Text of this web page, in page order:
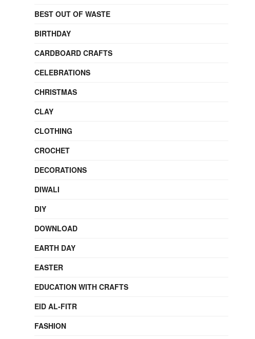
BEST OUT OF WASTE
BIRTHDAY
CARDBOARD CRAFTS
CELEBRATIONS
CHRISTMAS
CLAY
CLOTHING
CROCHET
DECORATIONS
DIWALI
DIY
DOWNLOAD
EARTH DAY
EASTER
EDUCATION WITH CRAFTS
EID AL-FITR
FASHION